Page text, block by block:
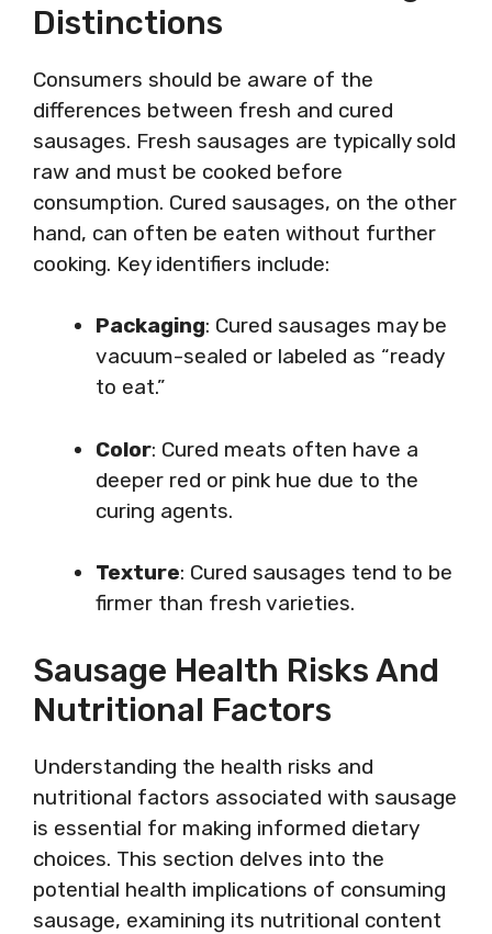
Distinctions
Consumers should be aware of the
differences between fresh and cured
sausages. Fresh sausages are typically sold
raw and must be cooked before
consumption. Cured sausages, on the other
hand, can often be eaten without further
cooking. Key identifiers include:
Packaging: Cured sausages may be
vacuum-sealed or labeled as “ready
to eat.”
Color: Cured meats often have a
deeper red or pink hue due to the
curing agents.
Texture: Cured sausages tend to be
firmer than fresh varieties.
Sausage Health Risks And
Nutritional Factors
Understanding the health risks and
nutritional factors associated with sausage
is essential for making informed dietary
choices. This section delves into the
potential health implications of consuming
sausage, examining its nutritional content